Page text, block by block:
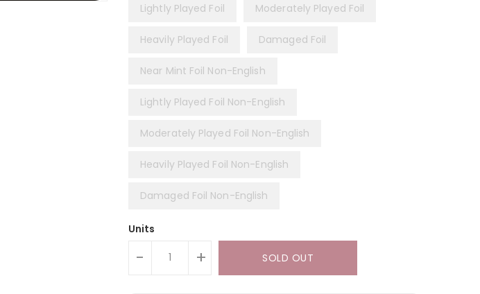
Lightly Played Foil Moderately Played Foil
Heavily Played Foil Damaged Foil
Near Mint Foil Non-English
Lightly Played Foil Non-English
Moderately Played Foil Non-English
Heavily Played Foil Non-English
Damaged Foil Non-English
Units
- + SOLD OUT